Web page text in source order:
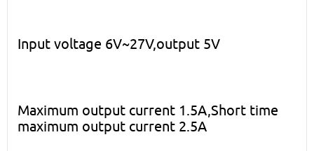
Input voltage 6V~27V,output 5V
Maximum output current 1.5A,Short time
maximum output current 2.5A